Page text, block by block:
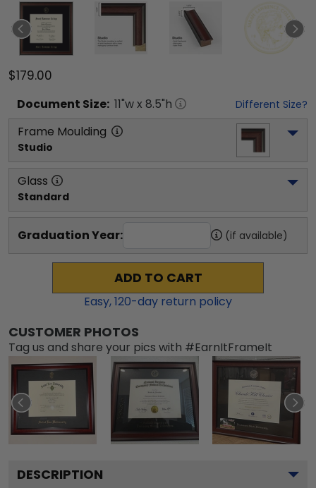
$179.00
Document Size: 11"w x 8.5"h Different Size?
Frame Moulding
Studio
Glass
Standard
Graduation Year: (if available)
ADD TO CART
Easy,120-day return policy
CUSTOMER PHOTOS
Tag us and share your pics with #EarnItFrameIt
DESCRIPTION